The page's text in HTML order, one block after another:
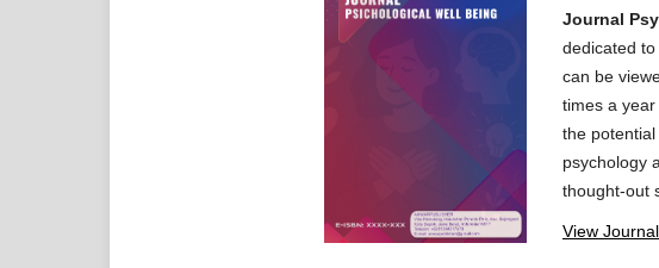
Journal
dedicated
can be
times a year
the
psychology
thought-out
View Journal